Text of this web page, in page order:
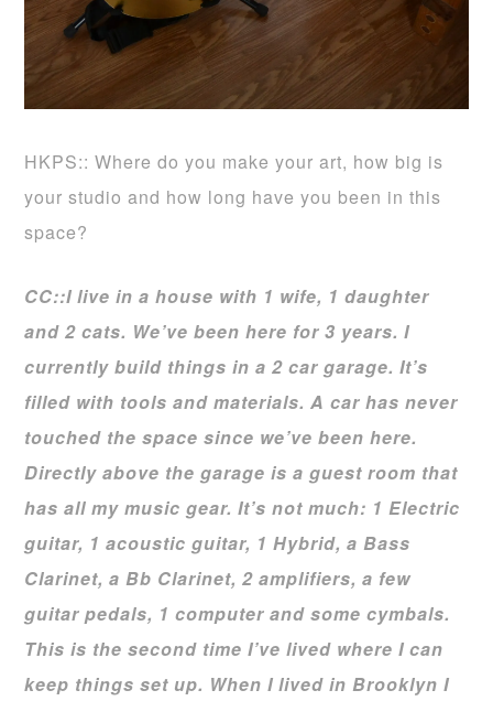
HKPS:: Where do you make your art, how big is
your studio and how long have you been in this
space?
CC::I live in a house with 1 wife, 1 daughter
and 2 cats. We’ve been here for 3 years. I
currently build things in a 2 car garage. It’s
filled with tools and materials. A car has never
touched the space since we’ve been here.
Directly above the garage is a guest room that
hasall my music gear. It’s not much: 1 Electric
guitar, 1 acoustic guitar, 1 Hybrid, a Bass
Clarinet,a Bb Clarinet, 2 amplifiers, a few
guitar pedals, 1 computer and some cymbals.
This is thesecond time I’ve lived where I can
keep things set up. When I lived in Brooklyn I